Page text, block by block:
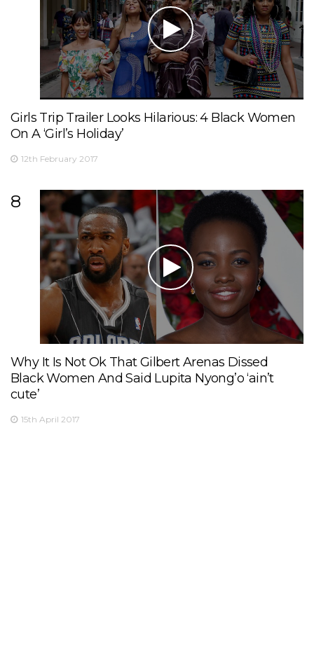
Girls Trip Trailer Looks Hilarious: 4 Black Women
On A ‘Girl’s Holiday’
12th February 2017
8
Why It Is Not Ok That Gilbert Arenas Dissed
Black Women And Said Lupita Nyong’o ‘ain’t
cute’
15th April 2017